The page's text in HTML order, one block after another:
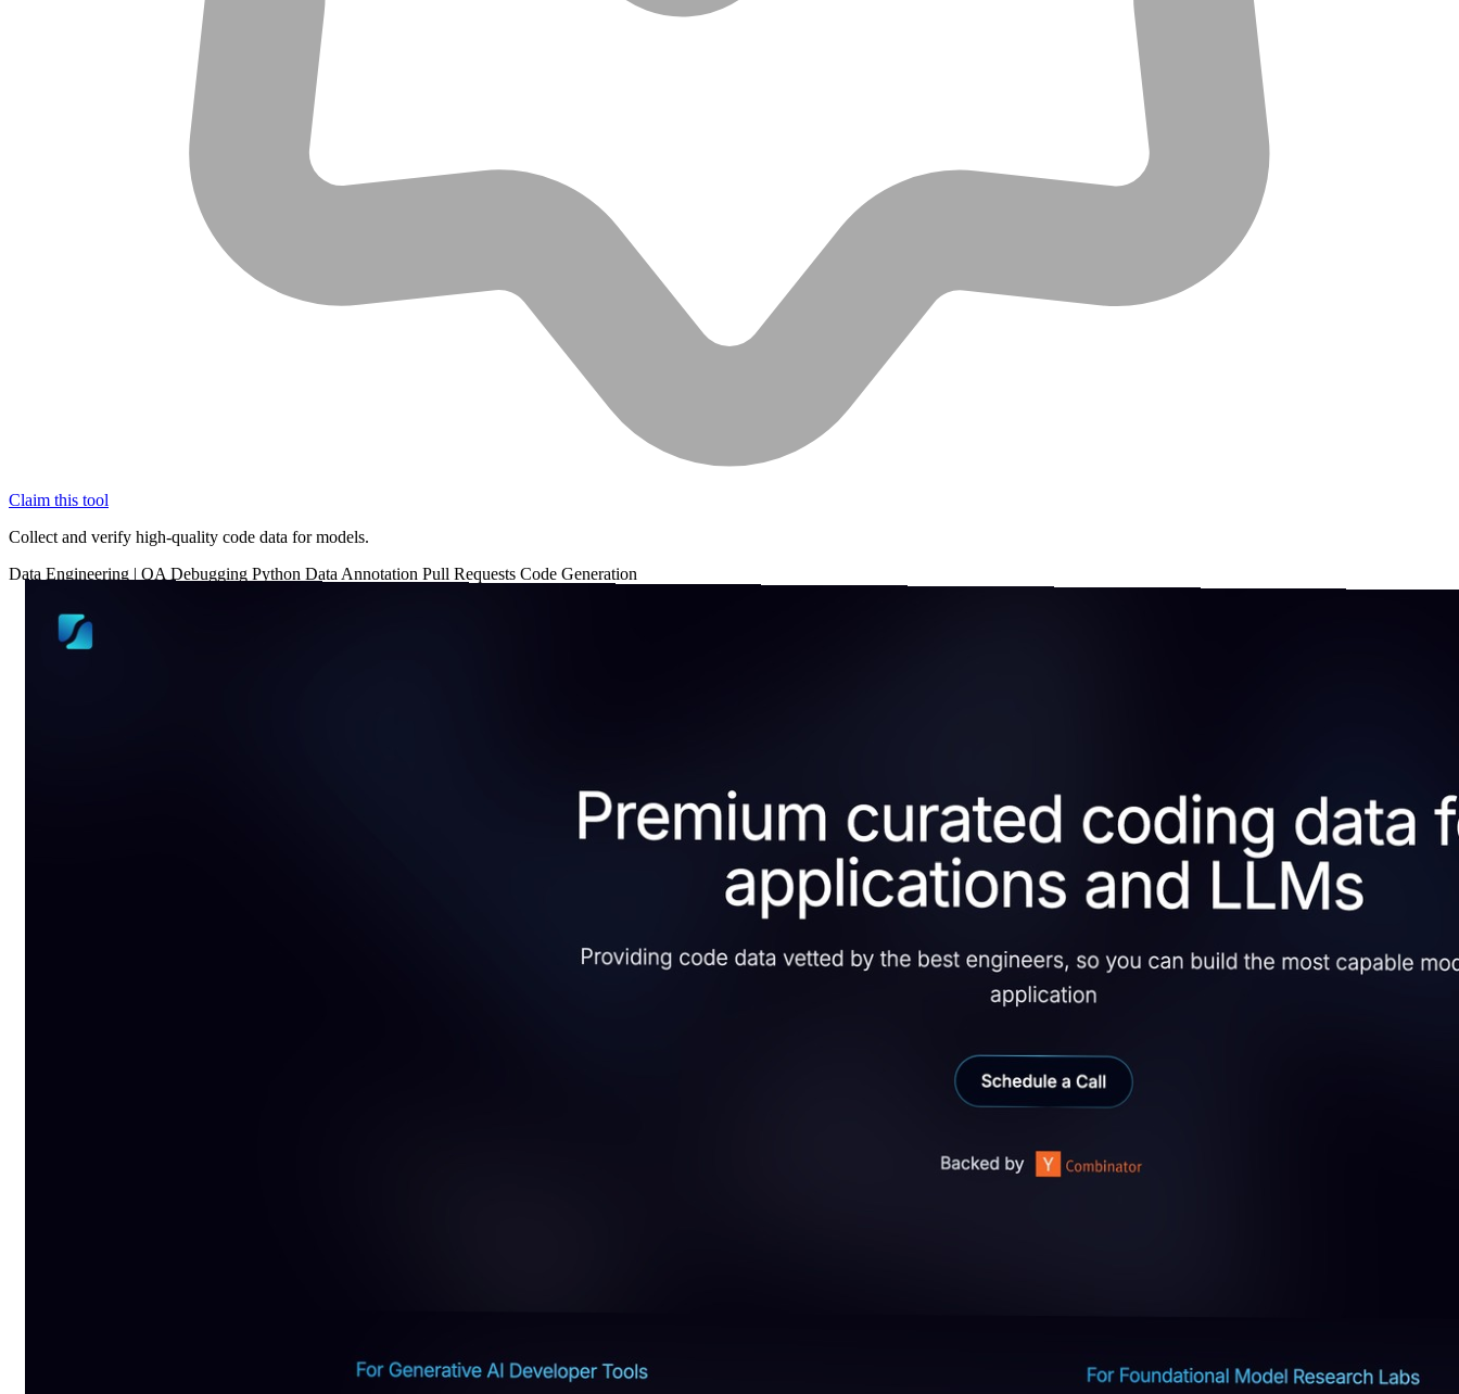
Claim this tool
Collect and verify high-quality code data for models.
Data Engineering | QA Debugging Python Data Annotation Pull Requests Code Generation